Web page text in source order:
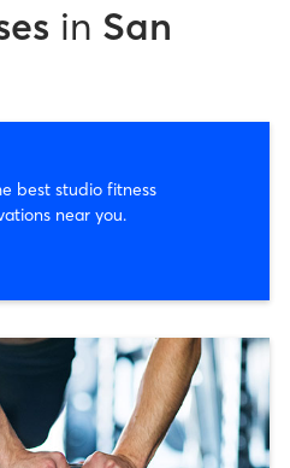
in San
best studio fitness
near you.